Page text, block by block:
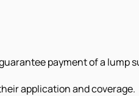
payment of a lump
application and coverage.